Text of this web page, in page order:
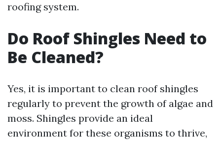
roofing system.
Do Roof Shingles Need to
Be Cleaned?
Yes, it is important to clean roof shingles
regularly to prevent the growth of algae and
moss. Shingles provide an ideal
environment for these organisms to thrive,